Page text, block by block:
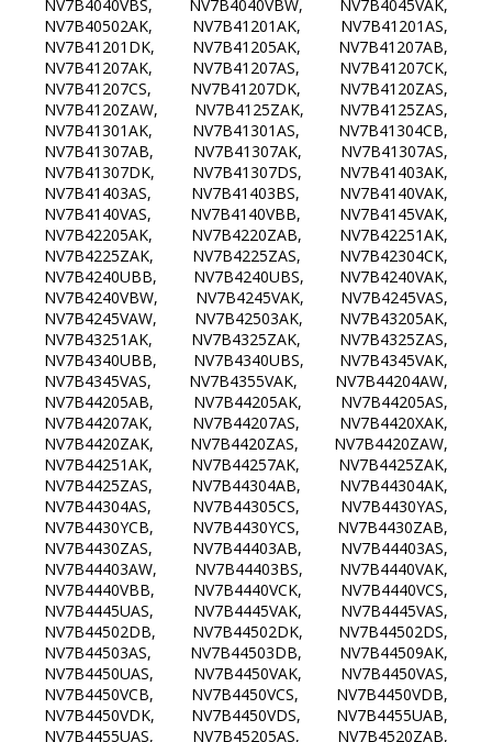
NV7B4040VBS, NV7B4040VBW, NV7B4045VAK,
NV7B40502AK, NV7B41201AK, NV7B41201AS,
NV7B41201DK, NV7B41205AK, NV7B41207AB,
NV7B41207AK, NV7B41207AS, NV7B41207CK,
NV7B41207CS, NV7B41207DK, NV7B4120ZAS,
NV7B4120ZAW, NV7B4125ZAK, NV7B4125ZAS,
NV7B41301AK, NV7B41301AS, NV7B41304CB,
NV7B41307AB, NV7B41307AK, NV7B41307AS,
NV7B41307DK, NV7B41307DS, NV7B41403AK,
NV7B41403AS, NV7B41403BS, NV7B4140VAK,
NV7B4140VAS, NV7B4140VBB, NV7B4145VAK,
NV7B42205AK, NV7B4220ZAB, NV7B42251AK,
NV7B4225ZAK, NV7B4225ZAS, NV7B42304CK,
NV7B4240UBB, NV7B4240UBS, NV7B4240VAK,
NV7B4240VBW, NV7B4245VAK, NV7B4245VAS,
NV7B4245VAW, NV7B42503AK, NV7B43205AK,
NV7B43251AK, NV7B4325ZAK, NV7B4325ZAS,
NV7B4340UBB, NV7B4340UBS, NV7B4345VAK,
NV7B4345VAS, NV7B4355VAK, NV7B44204AW,
NV7B44205AB, NV7B44205AK, NV7B44205AS,
NV7B44207AK, NV7B44207AS, NV7B4420XAK,
NV7B4420ZAK, NV7B4420ZAS, NV7B4420ZAW,
NV7B44251AK, NV7B44257AK, NV7B4425ZAK,
NV7B4425ZAS, NV7B44304AB, NV7B44304AK,
NV7B44304AS, NV7B44305CS, NV7B4430YAS,
NV7B4430YCB, NV7B4430YCS, NV7B4430ZAB,
NV7B4430ZAS, NV7B44403AB, NV7B44403AS,
NV7B44403AW, NV7B44403BS, NV7B4440VAK,
NV7B4440VBB, NV7B4440VCK, NV7B4440VCS,
NV7B4445UAS, NV7B4445VAK, NV7B4445VAS,
NV7B44502DB, NV7B44502DK, NV7B44502DS,
NV7B44503AS, NV7B44503DB, NV7B44509AK,
NV7B4450UAS, NV7B4450VAK, NV7B4450VAS,
NV7B4450VCB, NV7B4450VCS, NV7B4450VDB,
NV7B4450VDK, NV7B4450VDS, NV7B4455UAB,
NV7B4455UAS, NV7B45205AS, NV7B4520ZAB,